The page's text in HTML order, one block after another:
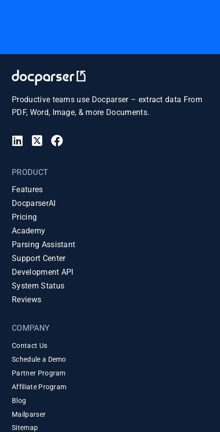
Productive teams use Docparser – extract data From
PDF, Word, Image, & more Documents.
PRODUCT
Features
DocparserAI
Pricing
Academy
Parsing Assistant
Support Center
Development API
System Status
Reviews
COMPANY
Contact Us
Schedule a Demo
Partner Program
Affiliate Program
Blog
Mailparser
Sitemap